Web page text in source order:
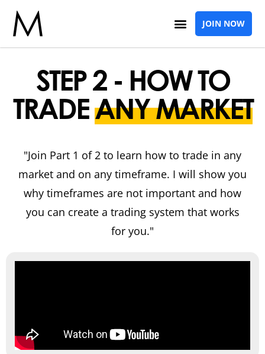
JOIN NOW
STEP 2 - HOW TO
TRADEANY MARKET
"Join Part 1 of 2 to learn how to trade in any
market and on any timeframe. I will show you
why timeframes are not important and how
you can create a trading system that works
for you."